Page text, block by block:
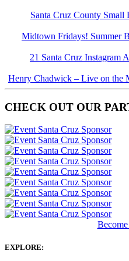
Santa Cruz County Small
Midtown Fridays! Summer
21 Santa Cruz Instagram
Henry Chadwick – Live on the
CHECK OUT OUR
EXPLORE: